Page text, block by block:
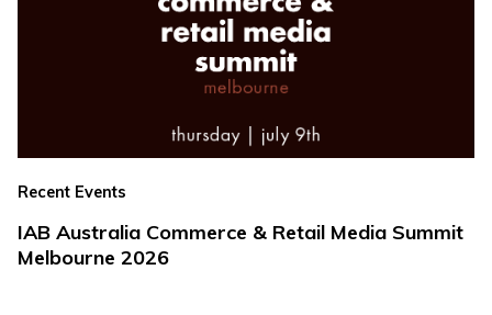
Recent Events
IAB Australia Commerce & Retail Media Summit
Melbourne 2026